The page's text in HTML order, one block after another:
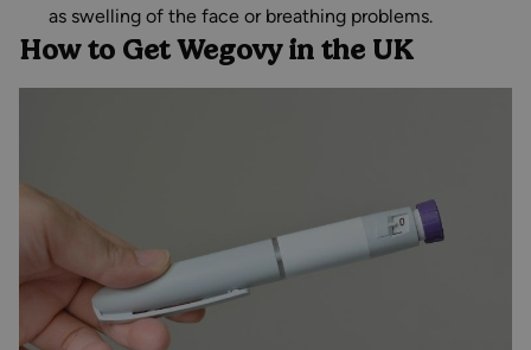
as swelling of the face or breathing problems.
How to Get Wegovy in the UK